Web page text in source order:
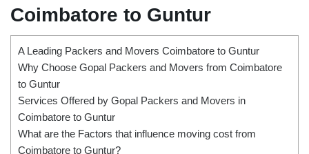
Coimbatore to Guntur
A Leading Packers and Movers Coimbatore to Guntur
Why Choose Gopal Packers and Movers from Coimbatore
to Guntur
Services Offered by Gopal Packers and Movers in
Coimbatore to Guntur
What are the Factors that influence moving cost from
Coimbatore to Guntur?